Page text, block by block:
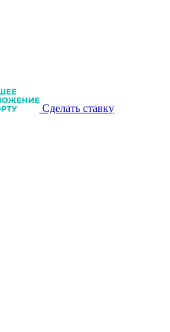
Сделать ставку